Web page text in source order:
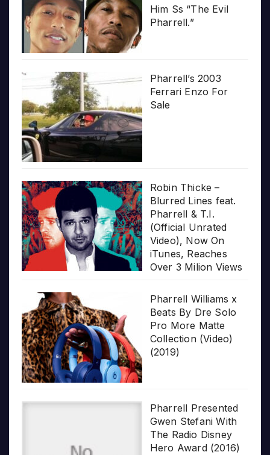
Him Ss “The Evil
Pharrell.”
Pharrell’s 2003
Ferrari Enzo For
Sale
Robin Thicke –
Blurred Lines feat.
Pharrell & T.I.
(Official Unrated
Video), Now On
iTunes, Reaches
Over 3 Milion Views
Pharrell Williams x
Beats By Dre Solo
Pro More Matte
Collection (Video)
(2019)
Pharrell Presented
Gwen Stefani With
The Radio Disney
Hero Award (2016)